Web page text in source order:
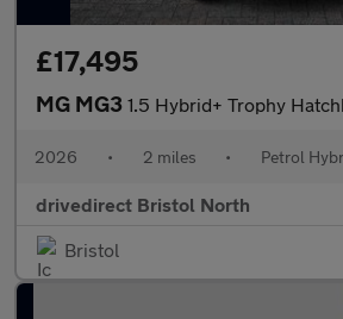
£17,495
MG MG3 1.5 Hybrid+ Trophy Hatchback 5dr Petrol Hybrid
2026 • 2 miles • Petrol
drivedirect Bristol North
Bristol